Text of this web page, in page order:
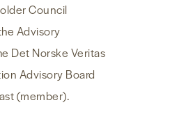
Council
Advisory
Det Norske Veritas
Advisory Board
(member).